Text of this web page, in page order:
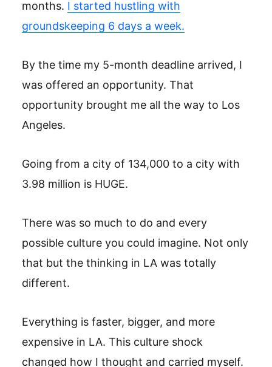
months. I started hustling with
groundskeeping 6 days a week.
By the time my 5-month deadline arrived, I
was offered an opportunity. That
opportunity brought me all the way to Los
Angeles.
Going from a city of 134,000 to a city with
3.98 million is HUGE.
There was so much to do and every
possible culture you could imagine. Not only
that but the thinking in LA was totally
different.
Everything is faster, bigger, and more
expensive in LA. This culture shock
changed how I thought and carried myself.